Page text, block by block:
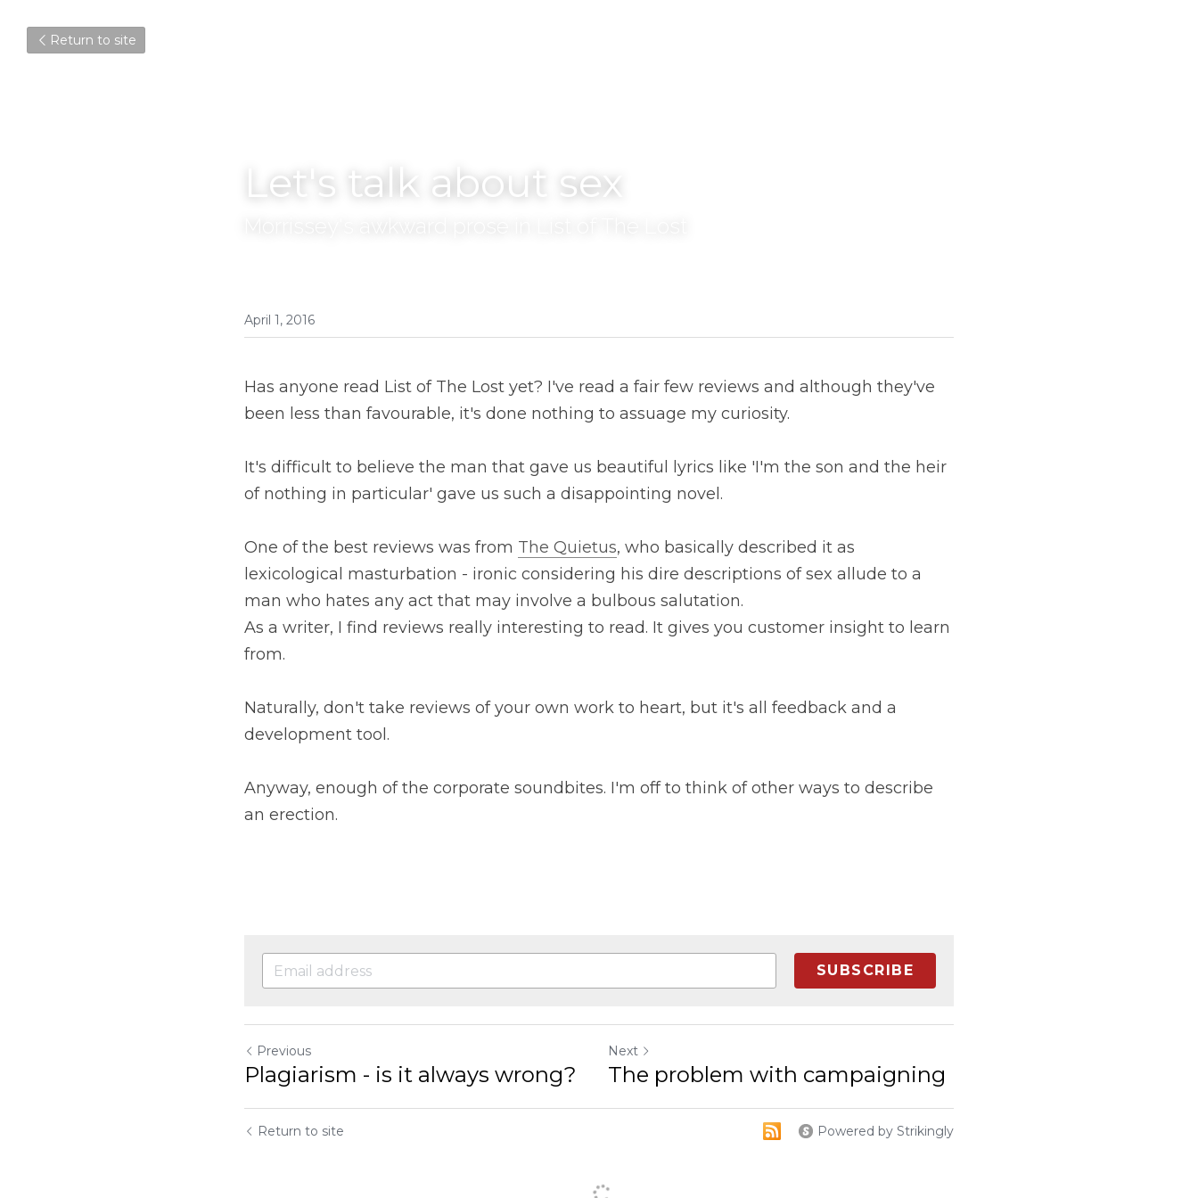
Return to site
Let's talk about sex
April 1, 2016
Has anyone read List of The Lost yet? I've read a fair few reviews and although they've
been less than favourable, it's done nothing to assuage my curiosity.
It's difficult to believe the man that gave us beautiful lyrics like 'I'm the son and the heir
of nothing in particular' gave us such a disappointing novel.
One of the best reviews was from The Quietus, who basically described it as
lexicological masturbation - ironic considering his dire descriptions of sex allude to a
man who hates any act that may involve a bulbous salutation.
As a writer, I find reviews really interesting to read. It gives you customer insight to learn
from.
Naturally, don't take reviews of your own work to heart, but it's all feedback and a
development tool.
Anyway, enough of the corporate soundbites. I'm off to think of other ways to describe
an erection.
SUBSCRIBE
Previous
Plagiarism - is it always wrong?
Next
The problem with campaigning​
Return to site Powered by Strikingly